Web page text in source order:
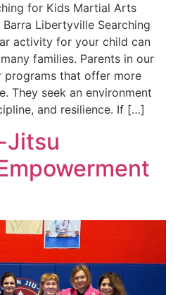
for Kids Martial Arts
Libertyville Searching
activity for your child can
families. Parents in our
that offer more
They seek an environment
and resilience. If […]
Jitsu